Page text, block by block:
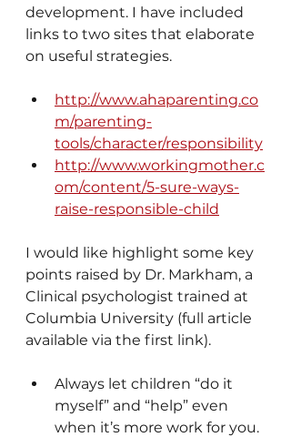
development. I have included
links to two sites that elaborate
on useful strategies.
http://www.ahaparenting.co
m/parenting-
tools/character/responsibility
http://www.workingmother.c
om/content/5-sure-ways-
raise-responsible-child
I would like highlight some key
points raised by Dr. Markham, a
Clinical psychologist trained at
Columbia University (full article
available via the first link).
Always let children “do it
myself” and “help” even
when it’s more work for you.